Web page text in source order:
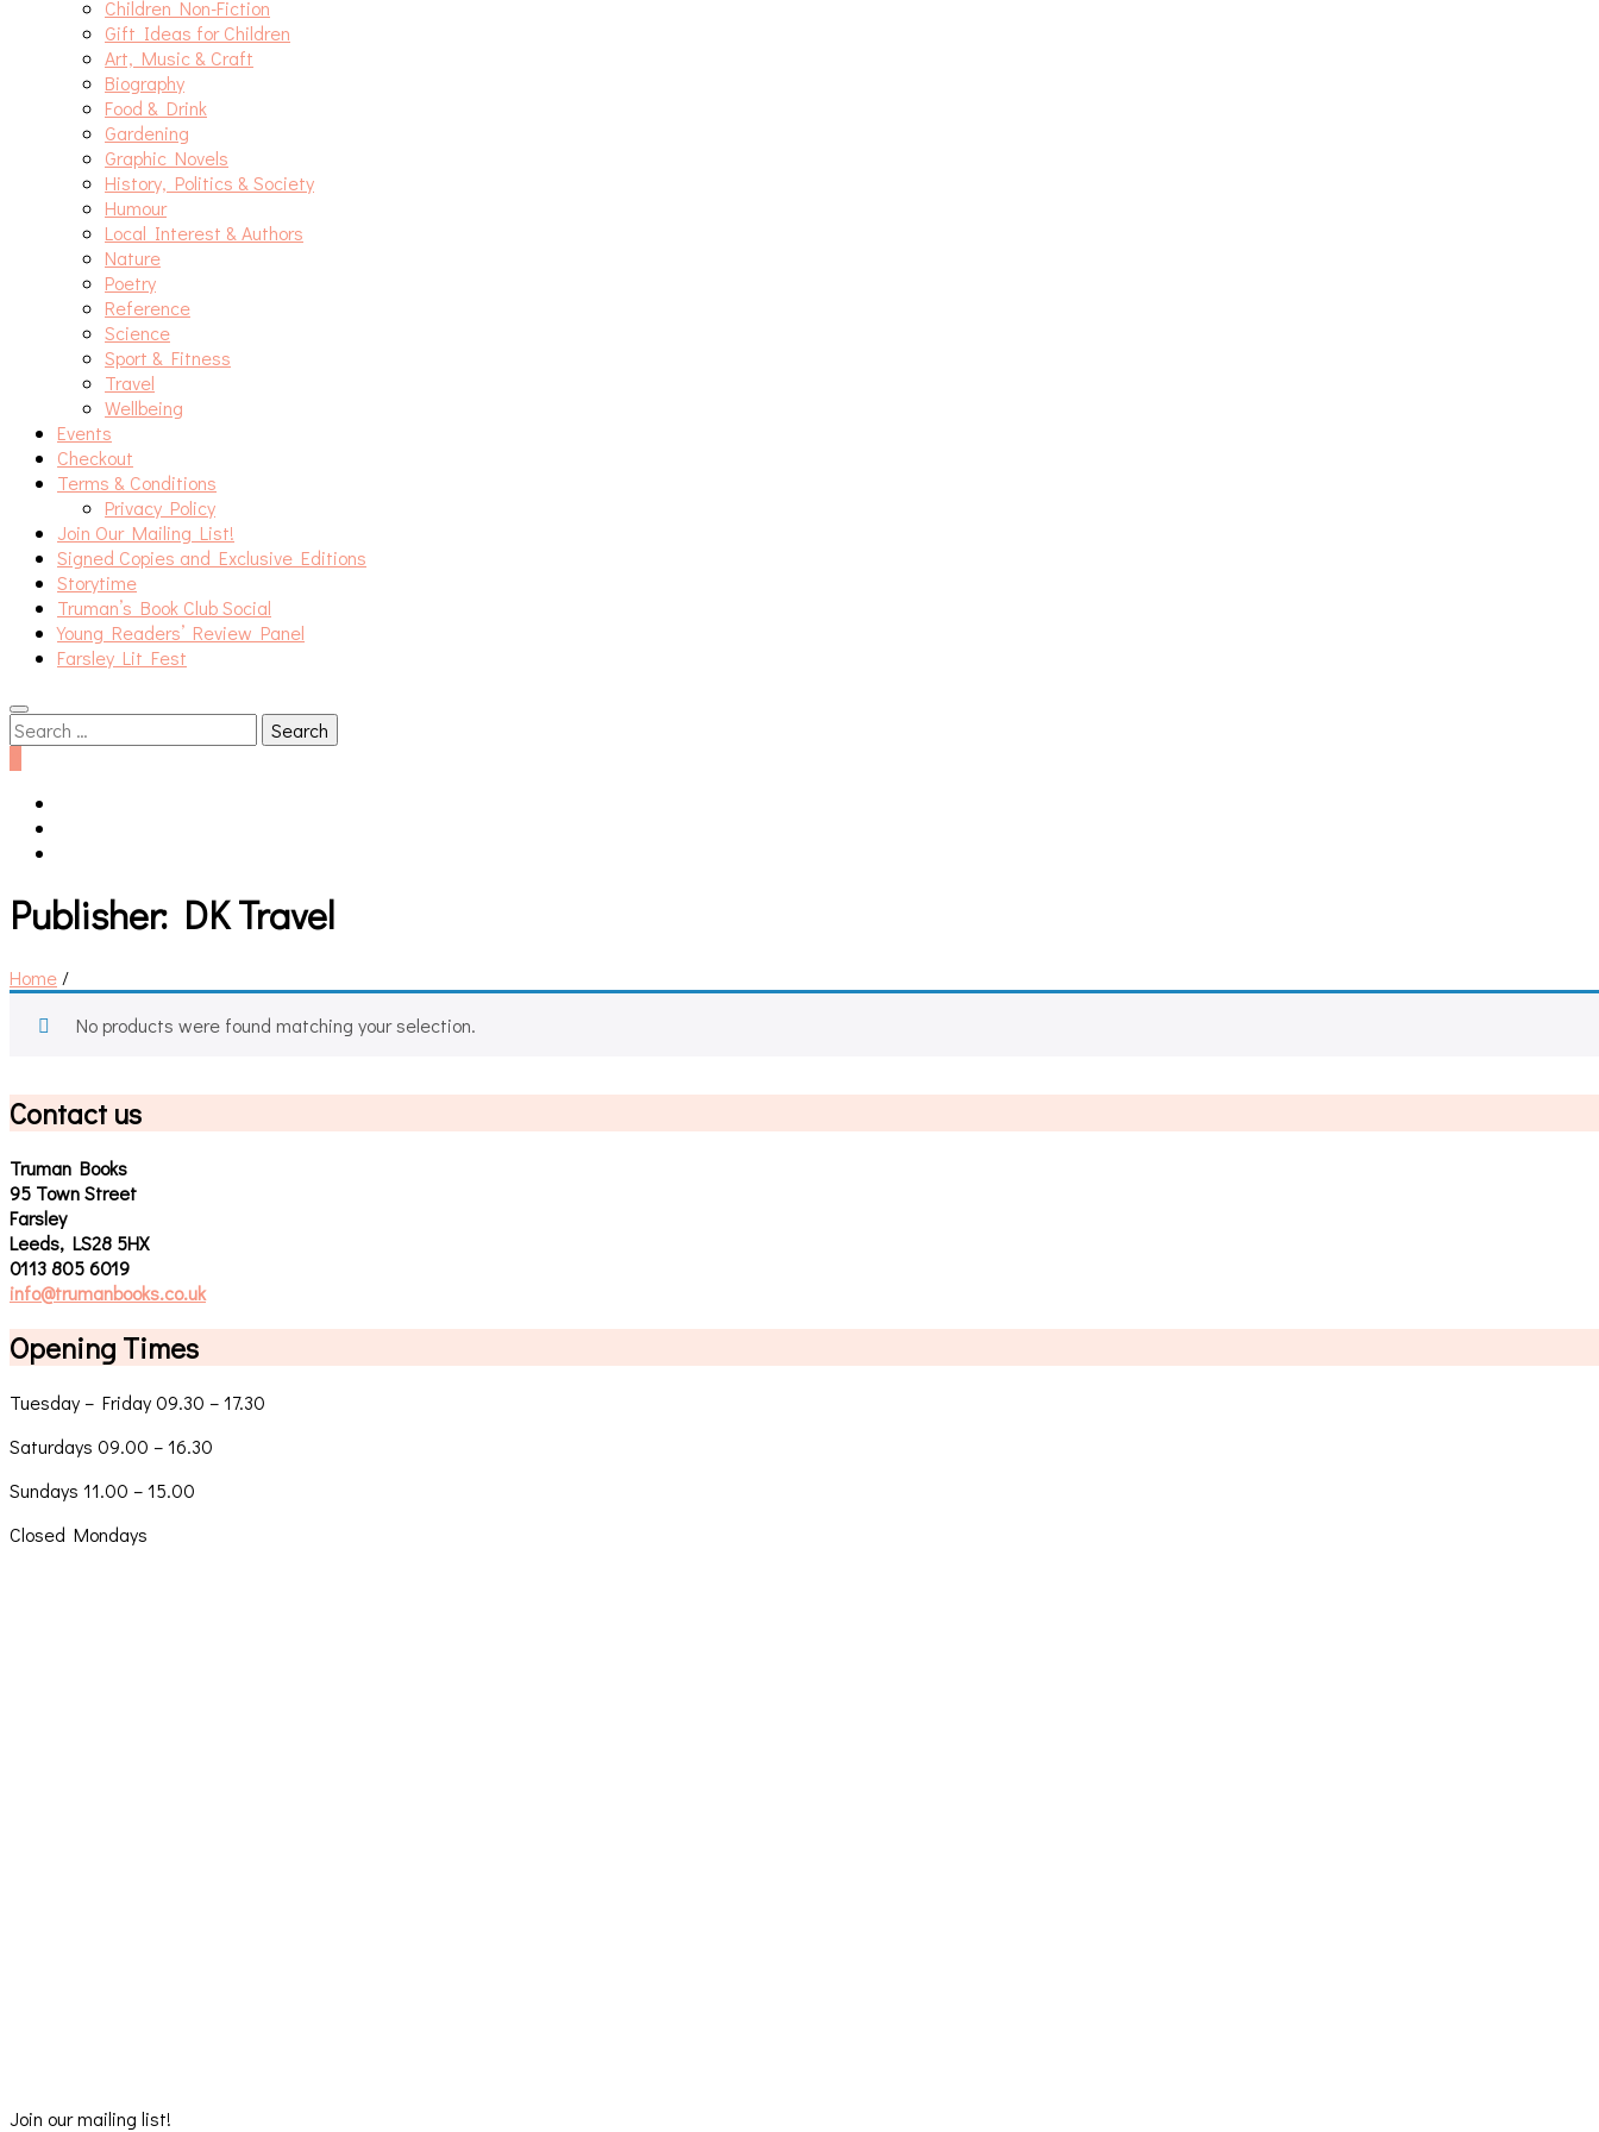
Children Non-Fiction
Gift Ideas for Children
Art, Music & Craft
Biography
Food & Drink
Gardening
Graphic Novels
History, Politics & Society
Humour
Local Interest & Authors
Nature
Poetry
Reference
Science
Sport & Fitness
Travel
Wellbeing
Events
Checkout
Terms & Conditions
Privacy Policy
Join Our Mailing List!
Signed Copies and Exclusive Editions
Storytime
Truman’s Book Club Social
Young Readers’ Review Panel
Farsley Lit Fest
Search
for:
Publisher: DK Travel
Home /
No products were found matching your selection.
Contact us
Truman Books
95 Town Street
Farsley
Leeds, LS28 5HX
0113 805 6019
info@trumanbooks.co.uk
Opening Times
Tuesday – Friday 09.30 – 17.30
Saturdays 09.00 – 16.30
Sundays 11.00 – 15.00
Closed Mondays
Join our mailing list!